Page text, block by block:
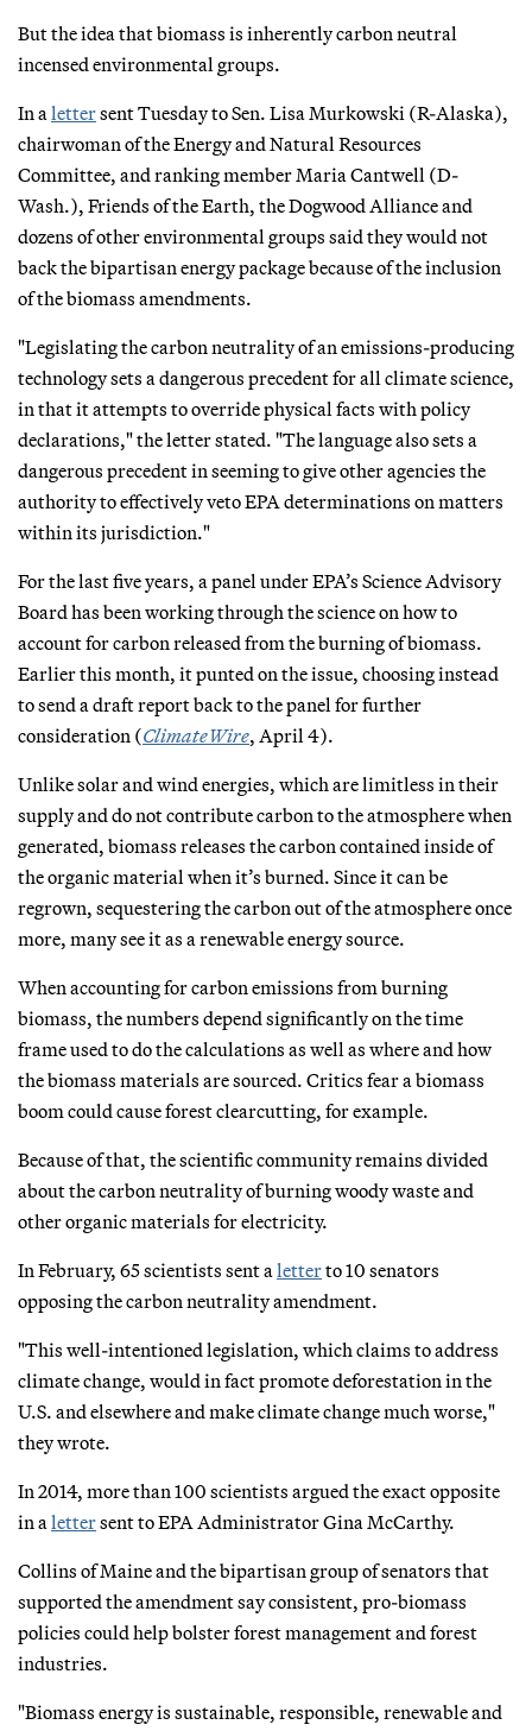
But the idea that biomass is inherently carbon neutral
incensed environmental groups.
In alettersent Tuesday to Sen. Lisa Murkowski (R-Alaska),
chairwoman of the Energy and Natural Resources
Committee, and ranking member Maria Cantwell (D-
Wash.), Friends of the Earth, the Dogwood Alliance and
dozens of other environmental groups said they would not
back the bipartisan energy package because of the inclusion
of the biomass amendments.
"Legislating the carbon neutrality of an emissions-producing
technology sets a dangerous precedent for all climate science,
in that it attempts to override physical facts with policy
declarations," the letter stated. "The language also sets a
dangerous precedent in seeming to give other agencies the
authority to effectively veto EPA determinations on matters
within its jurisdiction."
For the last five years, a panel under EPA’s Science Advisory
Board has been working through the science on how to
account for carbon released from the burning of biomass.
Earlier this month, it punted on the issue, choosing instead
to send a draft report back to the panel for further
consideration (ClimateWire, April 4).
Unlike solar and wind energies, which are limitless in their
supply and do not contribute carbon to the atmosphere when
generated, biomass releases the carbon contained inside of
the organic material when it’s burned. Since it can be
regrown, sequestering the carbon out of the atmosphere once
more, many see it as a renewable energy source.
When accounting for carbon emissions from burning
biomass, the numbers depend significantly on the time
frame used to do the calculations as well as where and how
the biomass materials are sourced. Critics fear a biomass
boom could cause forest clearcutting, for example.
Because of that, the scientific community remains divided
about the carbon neutrality of burning woody waste and
other organic materials for electricity.
In February, 65 scientists sent aletterto 10 senators
opposing the carbon neutrality amendment.
"This well-intentioned legislation, which claims to address
climate change, would in fact promote deforestation in the
U.S. and elsewhere and make climate change much worse,"
they wrote.
In 2014, more than 100 scientists argued the exact opposite
in alettersent to EPA Administrator Gina McCarthy.
Collins of Maine and the bipartisan group of senators that
supported the amendment say consistent, pro-biomass
policies could help bolster forest management and forest
industries.
"Biomass energy is sustainable, responsible, renewable and